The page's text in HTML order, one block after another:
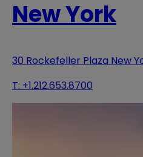
New York
30 Rockefeller Plaza New
T: +1.212.653.8700